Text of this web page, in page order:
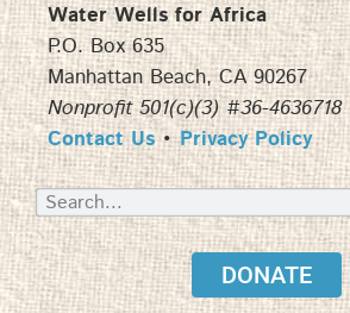
Water Wells for Africa
P.O. Box 635
Manhattan Beach, CA 90267
Nonprofit 501(c)(3) #36-4636718
Contact Us•Privacy Policy
DONATE